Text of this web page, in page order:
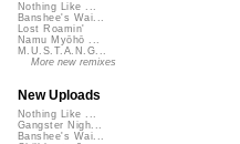
Nothing Like ...
Banshee's Wai...
Lost Roamin'
Namu Myōhō ...
M.U.S.T.A.N.G...
More new remixes
New Uploads
Nothing Like ...
Gangster Nigh...
Banshee's Wai...